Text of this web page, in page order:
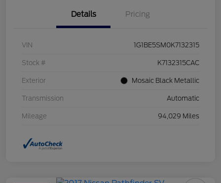
Details Pricing
VIN 1G1BE5SM0K7132315
Stock # K7132315CAC
Exterior Mosaic Black Metallic
Transmission Automatic
Mileage 94,029 Miles